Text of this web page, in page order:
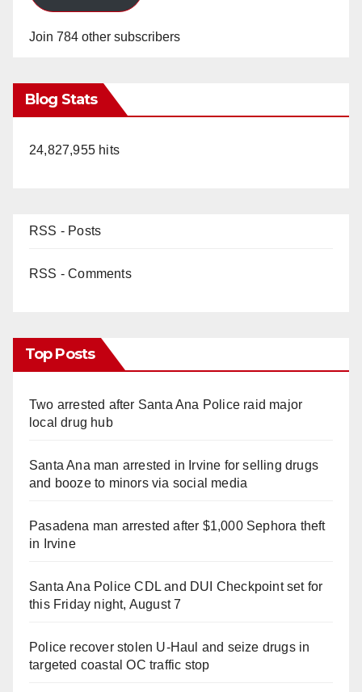
Join 784 other subscribers
Blog Stats
24,827,955 hits
RSS - Posts
RSS - Comments
Top Posts
Two arrested after Santa Ana Police raid major
local drug hub
Santa Ana man arrested in Irvine for selling drugs
and booze to minors via social media
Pasadena man arrested after $1,000 Sephora theft
in Irvine
Santa Ana Police CDL and DUI Checkpoint set for
this Friday night, August 7
Police recover stolen U-Haul and seize drugs in
targeted coastal OC traffic stop